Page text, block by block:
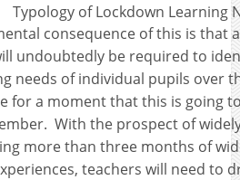
Typology of Lockdown Learning
consequence of this is that
undoubtedly be required to
needs of individual pupils over
for a moment that this is going to
With the prospect of
more than three months of
teachers will need to